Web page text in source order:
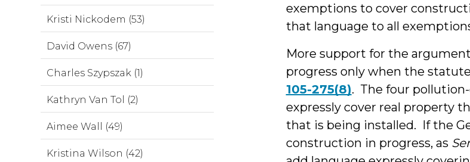
exemptions to cover
that language to all
More support for the
progress only when the
105-275(8). The four
expressly cover real property
that is being installed. If the
construction in progress, as
Kristi Nickodem (53)
David Owens (67)
Charles Szypszak (1)
Kathryn Van Tol (2)
Aimee Wall (49)
Kristina Wilson (42)